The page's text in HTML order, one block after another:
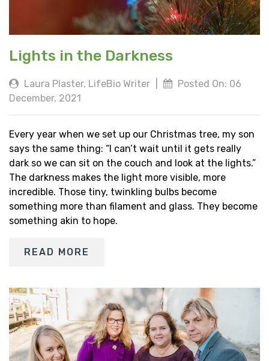
Lights in the Darkness
Laura Plaster, LifeBio Writer
Posted On: 06
December, 2021
Every year when we set up our Christmas tree, my son
says the same thing: “I can’t wait until it gets really
dark so we can sit on the couch and look at the lights.”
The darkness makes the light more visible, more
incredible. Those tiny, twinkling bulbs become
something more than filament and glass. They become
something akin to hope.
READ MORE